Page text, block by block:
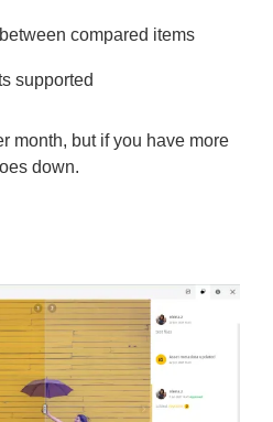
compared items
supported
month, but if you have more
down.